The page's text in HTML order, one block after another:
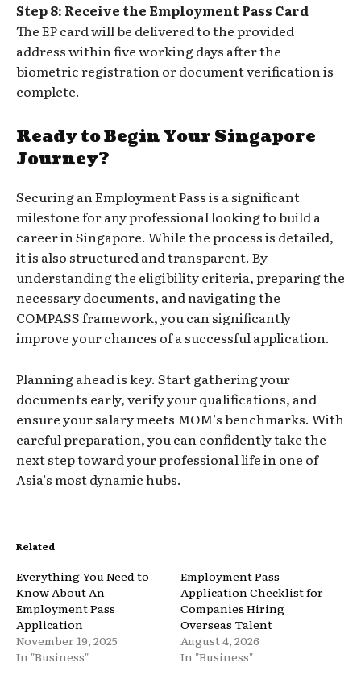
Step 8: Receive the Employment Pass Card
The EP card will be delivered to the provided
address within five working days after the
biometric registration or document verification is
complete.
Ready to Begin Your Singapore
Journey?
Securing an Employment Pass is a significant
milestone for any professional looking to build a
career in Singapore. While the process is detailed,
it is also structured and transparent. By
understanding the eligibility criteria, preparing the
necessary documents, and navigating the
COMPASS framework, you can significantly
improve your chances of a successful application.
Planning ahead is key. Start gathering your
documents early, verify your qualifications, and
ensure your salary meets MOM’s benchmarks. With
careful preparation, you can confidently take the
next step toward your professional life in one of
Asia’s most dynamic hubs.
Related
Everything You Need to
Know About An
Employment Pass
Application
November 19, 2025
In "Business"
Employment Pass
Application Checklist for
Companies Hiring
Overseas Talent
August 4, 2026
In "Business"